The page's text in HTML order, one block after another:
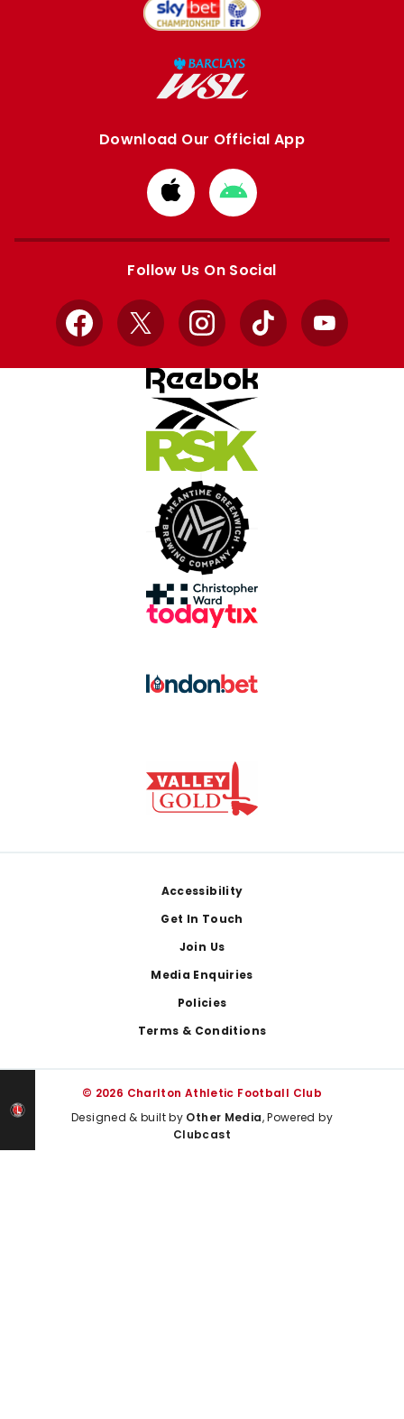
Download Our Official App
Download
from
Apple
Download
from
Google
Follow Us On Social
Facebook
X InstagramTikTok YouTube
Accessibility
Get In Touch
Join Us
Media Enquiries
Policies
Terms & Conditions
© 2026 Charlton Athletic Football Club
Designed & built by Other Media, Powered by
Clubcast